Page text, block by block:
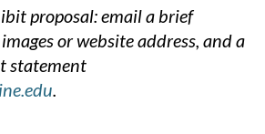
proposal: email a brief
or website address, and a
statement
.